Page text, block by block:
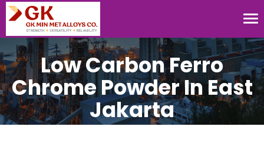
Low Carbon Ferro
Chrome Powder In East
Jakarta